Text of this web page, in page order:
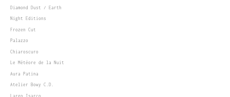
Diamond Dust / Earth
Night Editions
Frozen Cut
Palazzo
Chiaroscuro
Le Météore de la Nuit
Aura Patina
Atelier Bowy C.D.
Largo Isarco